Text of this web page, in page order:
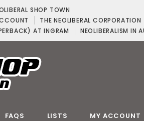
SHOP TOWN
THE NEOLIBERAL CORPORATION
AT INGRAM
NEOLIBERALISM IN
FAQS LISTS MY ACCOUNT